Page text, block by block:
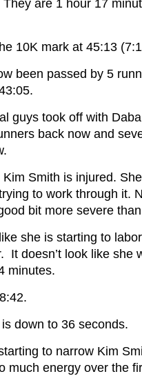
are 1 hour 17
10K mark at 45:13
been passed by 5
guys took off with
back now and
Kim Smith is injured.
to work through it.
bit more severe
she is starting to
It doesn’t look like she
minutes.
down to 36 seconds.
to narrow Kim
much energy over the